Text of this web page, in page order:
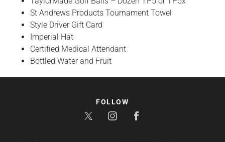
St Andrews Products Tournament Towel
Style Driver Gift Card
Imperial Hat
Certified Medical Attendant
Bottled Water and Fruit
FOLLOW